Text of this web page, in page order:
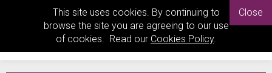
This site uses cookies. By continuing to
browse the site you are agreeing to our use
of cookies. Read our Cookies Policy.
Close